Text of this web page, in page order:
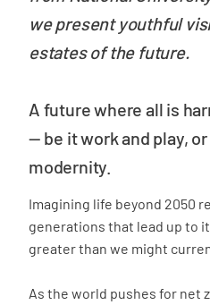
we present youthful
estates of the future.
A future where all is
— be it work and play,
modernity.
Imagining life beyond 2050
generations that lead up to
greater than we might
As the world pushes for net